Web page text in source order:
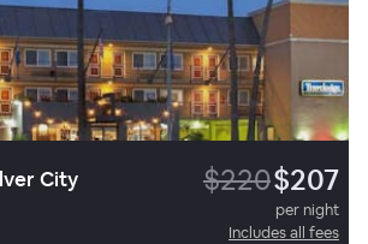
City $220$207
per night
Includes all fees